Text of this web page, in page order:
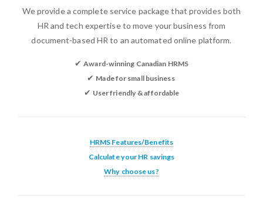
We provide a complete service package that provides both
HR and tech expertise to move your business from
document-based HR to an automated online platform.
✔Award-winning Canadian HRMS
✔ Made for small business
✔ User friendly & affordable
HRMS Features/Benefits
Calculate your HR savings
Why choose us?